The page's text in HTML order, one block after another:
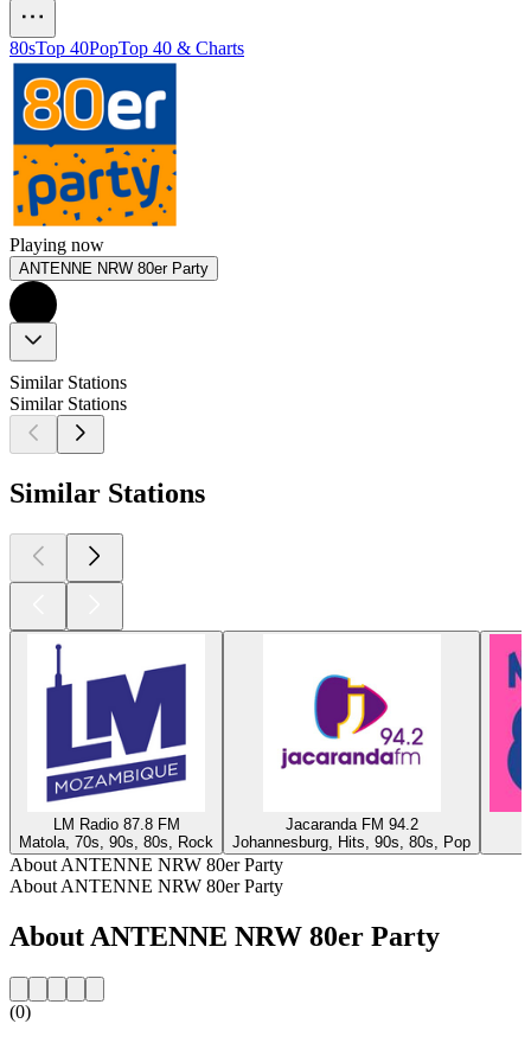
80sTop 40PopTop 40 & Charts
Playing now
ANTENNE NRW 80er Party
Similar Stations
Similar Stations
Similar Stations
LM Radio 87.8 FM
Matola, 70s, 90s, 80s, Rock
Jacaranda FM 94.2
Johannesburg, Hits, 90s, 80s, Pop
About ANTENNE NRW 80er Party
About ANTENNE NRW 80er Party
About ANTENNE NRW 80er Party
(0)